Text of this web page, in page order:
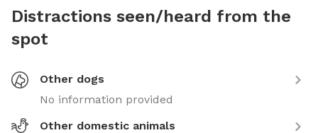
Distractions seen/heard from the
spot
Other dogs
No information provided
Other domestic animals